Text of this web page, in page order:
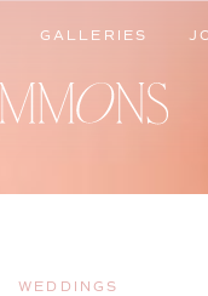
GALLERIES
GALLERIES
WEDDINGS